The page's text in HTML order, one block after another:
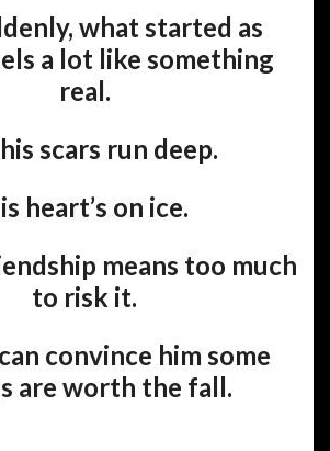
what started as
a lot like something
real.
scars run deep.
heart’s on ice.
means too much
to risk it.
convince him some
are worth the fall.